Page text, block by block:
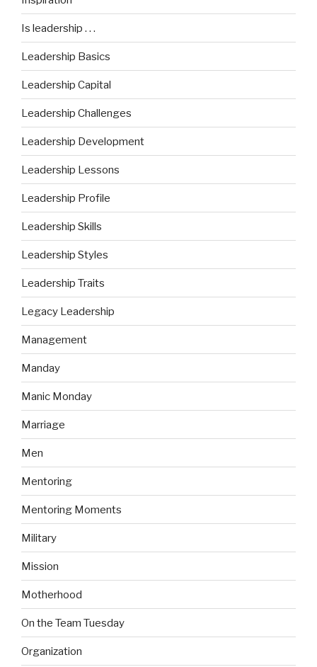
Is leadership . . .
Leadership Basics
Leadership Capital
Leadership Challenges
Leadership Development
Leadership Lessons
Leadership Profile
Leadership Skills
Leadership Styles
Leadership Traits
Legacy Leadership
Management
Manday
Manic Monday
Marriage
Men
Mentoring
Mentoring Moments
Military
Mission
Motherhood
On the Team Tuesday
Organization